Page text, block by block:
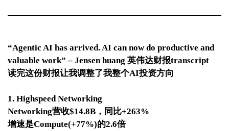
“Agentic AI has arrived. AI can now do productive and
valuable work” – Jensen huang 英伟达财报transcript
读完这份财报让我调整了我整个AI投资方向
1. Highspeed Networking
Networking营收$14.8B，同比+263%
增速是Compute(+77%)的2.6倍